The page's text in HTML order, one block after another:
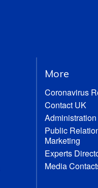
More
Coronavirus
Contact UK
Administration
Public
Marketing
Experts
Media